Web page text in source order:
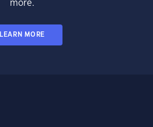
more.
LEARN MORE